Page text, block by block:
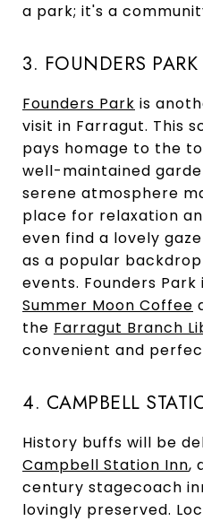
a park; it's a
3. FOUNDERS PARK
Founders Park is
visit in Farragut. This
pays homage to the
well-maintained
serene atmosphere
place for relaxation
even find a lovely
as a popular
events. Founders
Summer Moon Coffee
the Farragut Branch
convenient and
4. CAMPBELL
History buffs will be
Campbell Station Inn,
century stagecoach
lovingly preserved.